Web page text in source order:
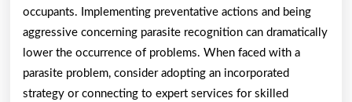
occupants. Implementing preventative actions and being
aggressive concerning parasite recognition can dramatically
lower the occurrence of problems. When faced with a
parasite problem, consider adopting an incorporated
strategy or connecting to expert services for skilled